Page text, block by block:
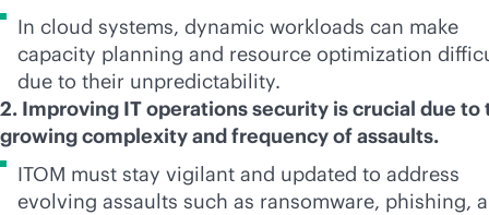
In cloud systems, dynamic workloads can make
capacity planning and resource optimization
due to their unpredictability.
2. Improving IT operations security is crucial due to
growing complexity and frequency of assaults.
ITOM must stay vigilant and updated to address
evolving assaults such as ransomware, phishing,